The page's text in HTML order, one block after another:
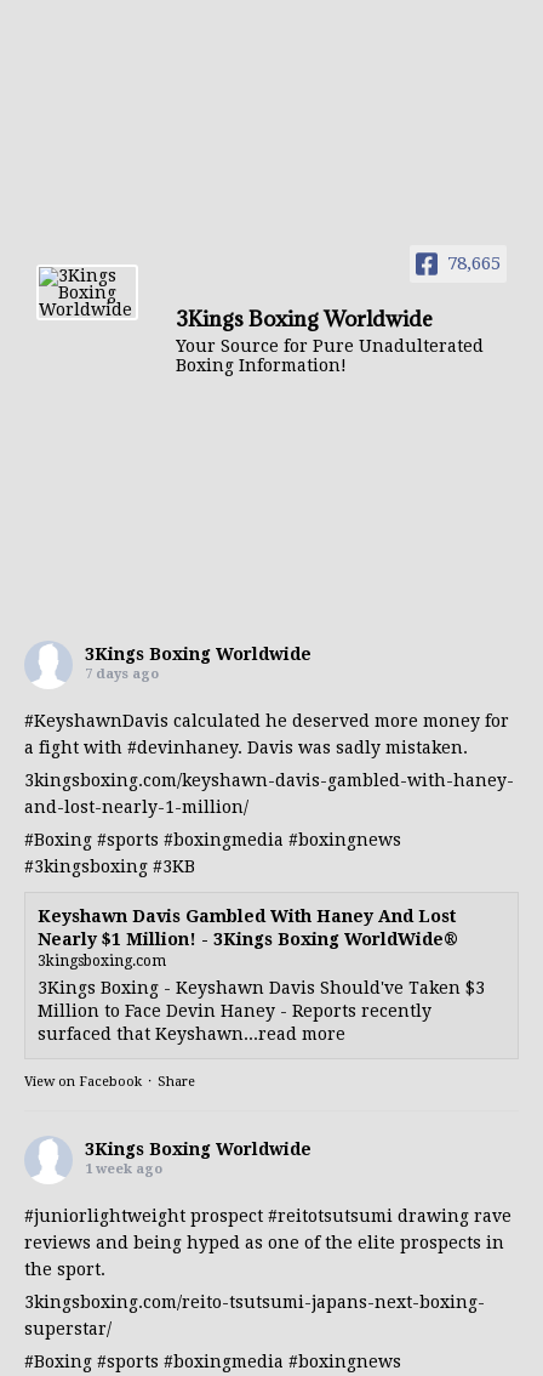
78,665
3Kings Boxing Worldwide
Your Source for Pure Unadulterated
Boxing Information!
3Kings Boxing Worldwide
7 days ago
#KeyshawnDavis calculated he deserved more money for
a fight with #devinhaney. Davis was sadly mistaken.
3kingsboxing.com/keyshawn-davis-gambled-with-haney-
and-lost-nearly-1-million/
#Boxing #sports #boxingmedia #boxingnews
#3kingsboxing #3KB
Keyshawn Davis Gambled With Haney And Lost
Nearly $1 Million! - 3Kings Boxing WorldWide®
3kingsboxing.com
3Kings Boxing - Keyshawn Davis Should've Taken $3
Million to Face Devin Haney - Reports recently
surfaced that Keyshawn...read more
View on Facebook · Share
3Kings Boxing Worldwide
1 week ago
#juniorlightweight prospect #reitotsutsumi drawing rave
reviews and being hyped as one of the elite prospects in
the sport.
3kingsboxing.com/reito-tsutsumi-japans-next-boxing-
superstar/
#Boxing #sports #boxingmedia #boxingnews